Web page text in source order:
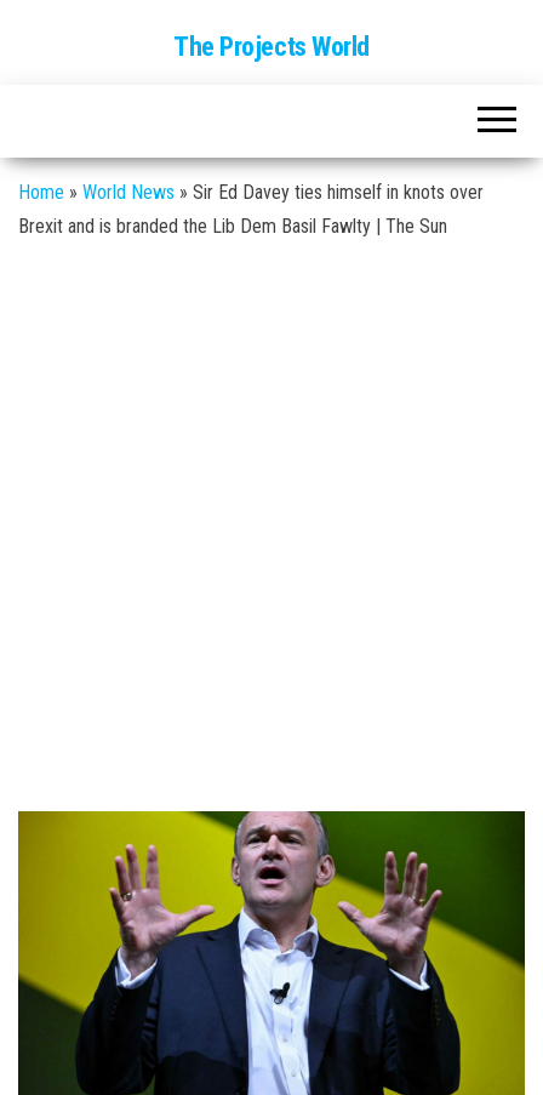
The Projects World
Home » World News » Sir Ed Davey ties himself in knots over
Brexit and is branded the Lib Dem Basil Fawlty | The Sun